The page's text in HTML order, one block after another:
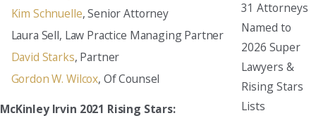
Kim Schnuelle, Senior Attorney
Laura Sell, Law Practice Managing Partner
David Starks, Partner
Gordon W. Wilcox, Of Counsel
McKinley Irvin 2021 Rising Stars:
31 Attorneys
Named to
2026 Super
Lawyers &
Rising Stars
Lists